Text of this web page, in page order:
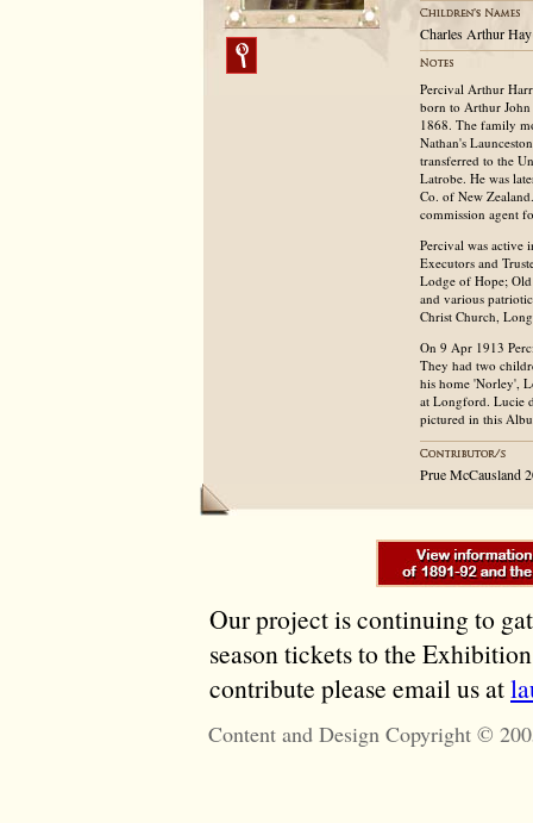
Charles Arthur
Percival Arthur
born to Arthur
1868. The family
Nathan's
transferred to the
Latrobe. He was
Co. of New
commission agent
Percival was active
Executors and
Lodge of Hope; Old
and various
Christ Church,
On 9 Apr 1913
They had two
his home 'Norley',
at Longford. Lucie
pictured in this
Prue McCausland
Our project is continuing to
season tickets to the
contribute please email us at
Content and Design Copyright ©